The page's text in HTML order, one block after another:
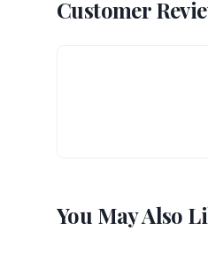
Customer
You May Also